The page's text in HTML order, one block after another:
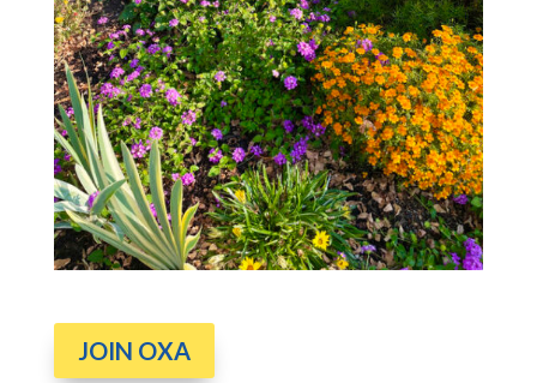
JOIN OXA